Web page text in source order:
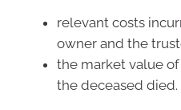
relevant costs
owner and the
the market value
the deceased died.